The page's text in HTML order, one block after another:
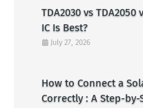
TDA2030 vs
IC Is Best?
July 27, 2026
How to Connect a
Correctly : A Step-by-